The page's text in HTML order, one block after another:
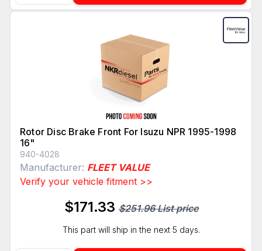
Rotor Disc Brake Front For Isuzu NPR 1995-1998
16"
940-4028
Manufacturer: FLEET VALUE
Verify your vehicle fitment >>
$171.33$251.96 List price
This part will ship in the next 5 days.